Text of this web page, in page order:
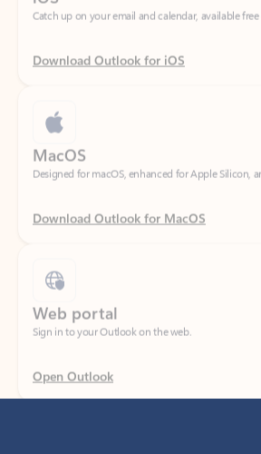
Download Outlook for iOS
Designed for macOS, enhanced for Apple Silicon,
Download Outlook for MacOS
Sign in to your Outlook on the web.
Open Outlook